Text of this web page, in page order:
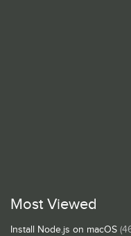
Most Viewed
Install Node.js on macOS